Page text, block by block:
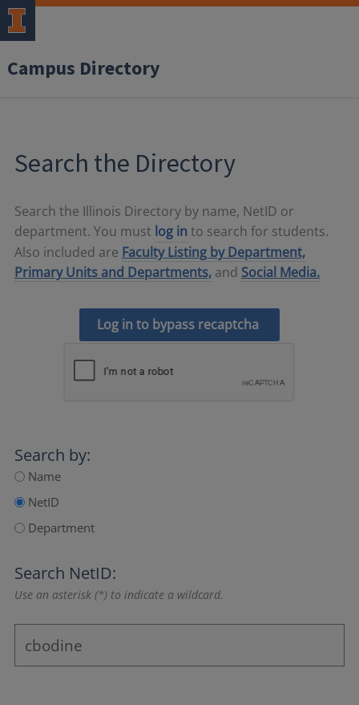
Campus Directory
Search the Directory
Search the Illinois Directory by name, NetID or
department. You must log in to search for students.
Also included are Faculty Listing by Department,
Primary Units and Departments, and Social Media.
Log in to bypass recaptcha
Search by:
Name
NetID
Department
Search NetID:
Use an asterisk (*) to indicate a wildcard.